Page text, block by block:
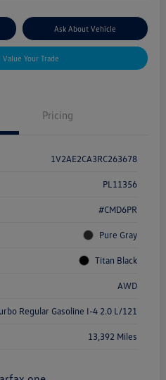
Ask About Vehicle
Value Your Trade
Pricing
1V2AE2CA3RC263678
PL11356
#CMD6PR
Pure Gray
Titan Black
AWD
Regular Gasoline I-4 2.0 L/121
13,392 Miles